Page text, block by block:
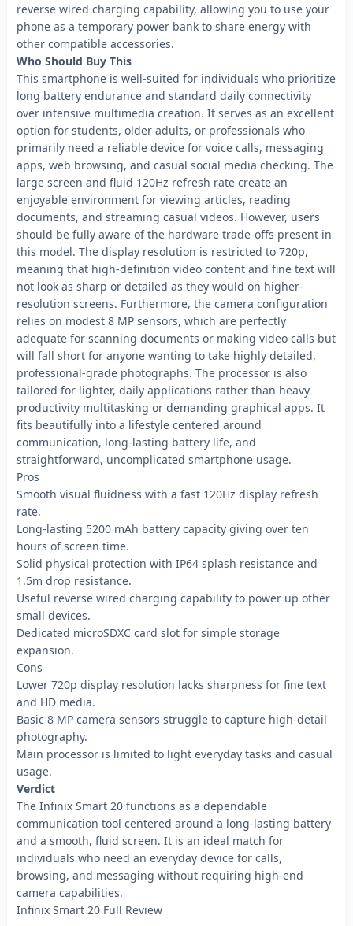
reverse wired charging capability, allowing you to use your
phone as a temporary power bank to share energy with
other compatible accessories.
Who Should Buy This
This smartphone is well-suited for individuals who prioritize
long battery endurance and standard daily connectivity
over intensive multimedia creation. It serves as an excellent
option for students, older adults, or professionals who
primarily need a reliable device for voice calls, messaging
apps, web browsing, and casual social media checking. The
large screen and fluid 120Hz refresh rate create an
enjoyable environment for viewing articles, reading
documents, and streaming casual videos. However, users
should be fully aware of the hardware trade-offs present in
this model. The display resolution is restricted to 720p,
meaning that high-definition video content and fine text will
not look as sharp or detailed as they would on higher-
resolution screens. Furthermore, the camera configuration
relies on modest 8 MP sensors, which are perfectly
adequate for scanning documents or making video calls but
will fall short for anyone wanting to take highly detailed,
professional-grade photographs. The processor is also
tailored for lighter, daily applications rather than heavy
productivity multitasking or demanding graphical apps. It
fits beautifully into a lifestyle centered around
communication, long-lasting battery life, and
straightforward, uncomplicated smartphone usage.
Pros
Smooth visual fluidness with a fast 120Hz display refresh
rate.
Long-lasting 5200 mAh battery capacity giving over ten
hours of screen time.
Solid physical protection with IP64 splash resistance and
1.5m drop resistance.
Useful reverse wired charging capability to power up other
small devices.
Dedicated microSDXC card slot for simple storage
expansion.
Cons
Lower 720p display resolution lacks sharpness for fine text
and HD media.
Basic 8 MP camera sensors struggle to capture high-detail
photography.
Main processor is limited to light everyday tasks and casual
usage.
Verdict
The Infinix Smart 20 functions as a dependable
communication tool centered around a long-lasting battery
and a smooth, fluid screen. It is an ideal match for
individuals who need an everyday device for calls,
browsing, and messaging without requiring high-end
camera capabilities.
Infinix Smart 20 Full Review